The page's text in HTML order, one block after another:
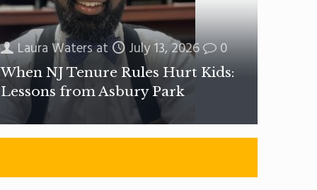
Laura Watersat July 13, 2026 0
When NJ Tenure Rules Hurt Kids:
Lessons from Asbury Park